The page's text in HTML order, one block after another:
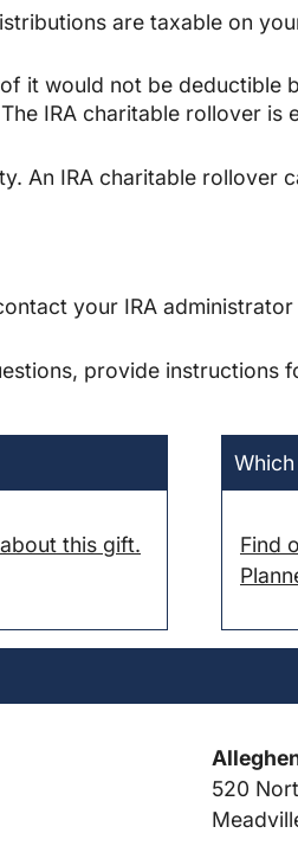
are taxable on
it would not be deductible
IRA charitable rollover
An IRA charitable
your IRA
provide
this gift.
Find
520